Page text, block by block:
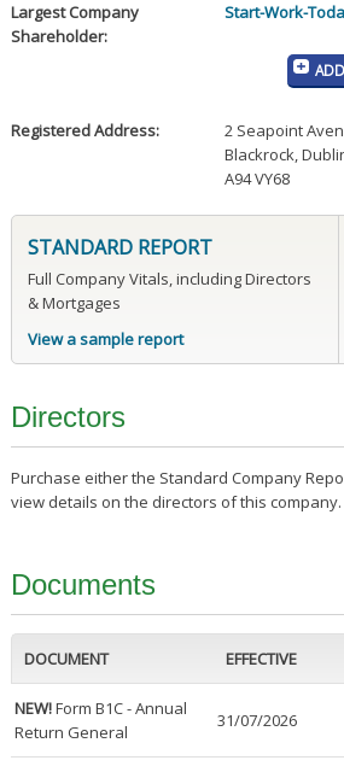
Largest Company
Shareholder:
Start-Work-
Registered Address: 2 Seapoint
Blackrock,
A94 VY68
STANDARD REPORT
Full Company Vitals, including Directors
& Mortgages
View a sample report
Directors
Purchase either the Standard Company
view details on the directors of this company.
Documents
DOCUMENT EFFECTIVE
NEW!Form B1C - Annual
Return General
31/07/2026